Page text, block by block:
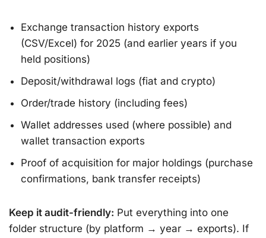
Exchange transaction history exports
(CSV/Excel) for 2025 (and earlier years if you
held positions)
Deposit/withdrawal logs (fiat and crypto)
Order/trade history (including fees)
Wallet addresses used (where possible) and
wallet transaction exports
Proof of acquisition for major holdings (purchase
confirmations, bank transfer receipts)
Keep it audit-friendly: Put everything into one
folder structure (by platform → year → exports). If